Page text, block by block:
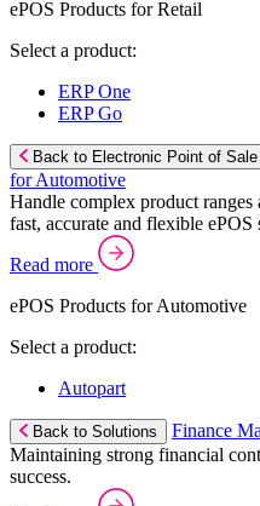
ePOS Products for Retail
Select a product:
ERP One
ERP Go
Back to Electronic Point of
for Automotive
Handle complex product
fast, accurate and flexible
Read more
ePOS Products for Automotive
Select a product:
Autopart
Back to Solutions
Finance
Maintaining strong financial
success.